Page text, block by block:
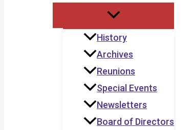
History
Archives
Reunions
Special Events
Newsletters
Board of Directors